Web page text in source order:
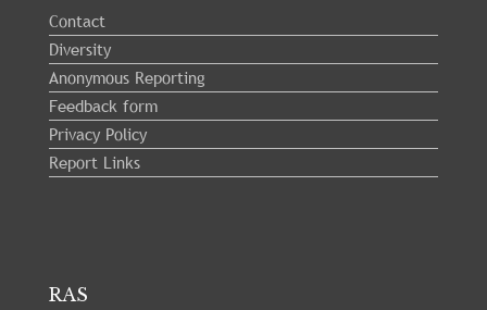
Contact
Diversity
Anonymous Reporting
Feedback form
Privacy Policy
Report Links
RAS